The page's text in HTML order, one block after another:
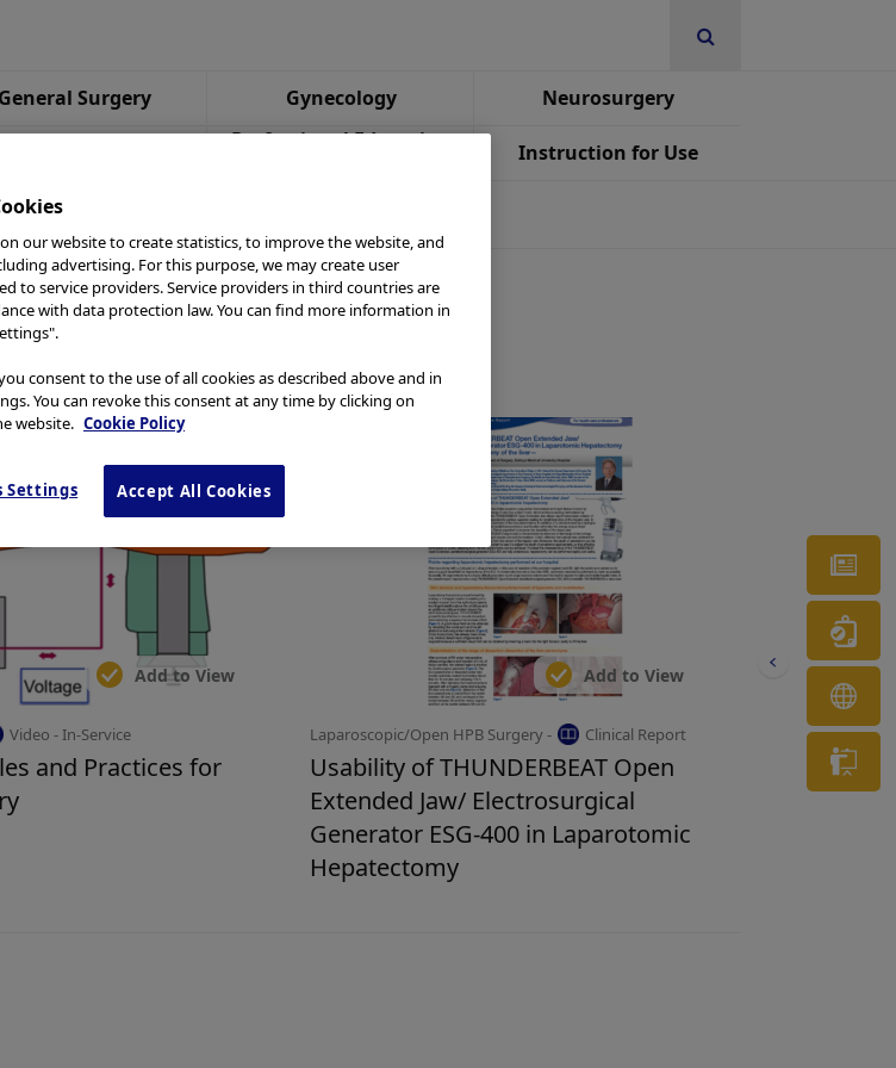
General Surgery Gynecology Neurosurgery
Professional Education
Instruction for Use
Add to View
Video - In-Service
and Practices for
Add to View
Laparoscopic/Open HPB Surgery - Clinical Report
Usability of THUNDERBEAT Open
Extended Jaw/ Electrosurgical
Generator ESG-400 in Laparotomic
Hepatectomy
our website to create statistics, to improve the website, and
advertising. For this purpose, we may create user
to service providers. Service providers in third countries are
with data protection law. You can find more information in
consent to the use of all cookies as described above and in
You can revoke this consent at any time by clicking on
website. Cookie Policy
Settings Accept All Cookies